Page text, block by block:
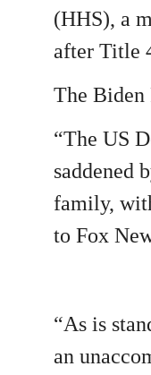
(HHS), a
after Title
The Biden
“The US
saddened
family,
to Fox
“As is
an